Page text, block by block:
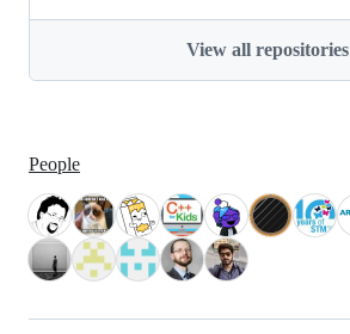
View all repositories
People